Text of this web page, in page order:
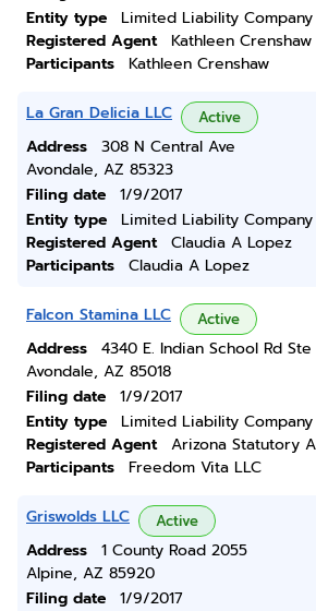
Entity type
Limited Liability Company
Registered Agent
Kathleen Crenshaw
Participants
Kathleen Crenshaw
La Gran Delicia LLC Active
Address
308 N Central Ave
Avondale, AZ 85323
Filing date
1/9/2017
Entity type
Limited Liability Company
Registered Agent
Claudia A Lopez
Participants
Claudia A Lopez
Falcon Stamina LLC Active
Address
4340 E. Indian School Rd
Avondale, AZ 85018
Filing date
1/9/2017
Entity type
Limited Liability Company
Registered Agent
Arizona Statutory
Participants
Freedom Vita LLC
Griswolds LLC Active
Address
1 County Road 2055
Alpine, AZ 85920
Filing date
1/9/2017